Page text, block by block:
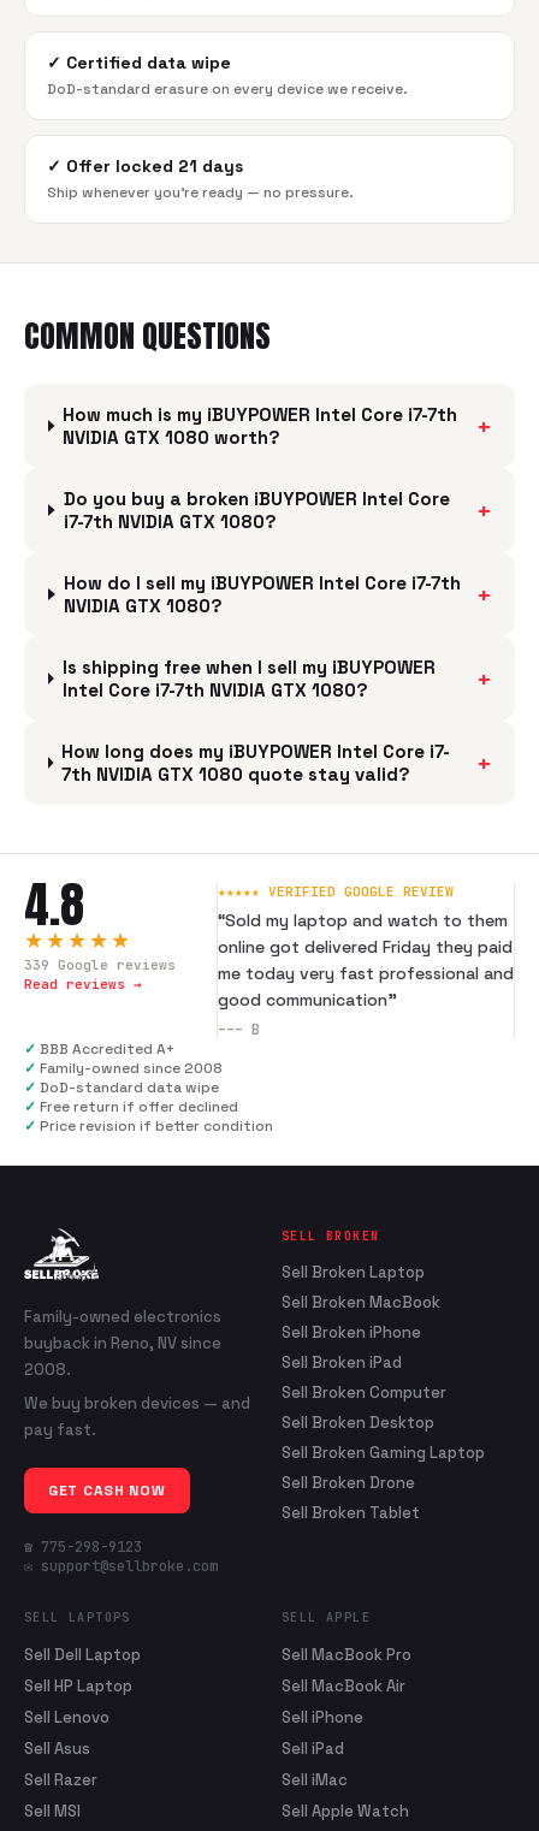
✓ Certified data wipe
DoD-standard erasure on every device we receive.
✓ Offer locked 21 days
Ship whenever you're ready — no pressure.
COMMON QUESTIONS
How much is my iBUYPOWER Intel Core i7-7th
NVIDIA GTX 1080 worth?
+
Do you buy a broken iBUYPOWER Intel Core
i7-7th NVIDIA GTX 1080?
+
How do I sell my iBUYPOWER Intel Core i7-7th
NVIDIA GTX 1080?
+
Is shipping free when I sell my iBUYPOWER
Intel Core i7-7th NVIDIA GTX 1080?
+
How long does my iBUYPOWER Intel Core i7-
7th NVIDIA GTX 1080 quote stay valid?
+
4.8
★★★★★
339 Google reviews
Read reviews →
★★★★★ VERIFIED GOOGLE REVIEW
“Sold my laptop and watch to them
online got delivered Friday they paid
me today very fast professional and
good communication”
--- B
✓ BBB Accredited A+
✓ Family-owned since 2008
✓ DoD-standard data wipe
✓ Free return if offer declined
✓ Price revision if better condition
Family-owned electronics
buyback in Reno, NV since
2008.
We buy broken devices — and
pay fast.
GET CASH NOW
☎ 775-298-9123
✉ support@sellbroke.com
SELL BROKEN
Sell Broken Laptop
Sell Broken MacBook
Sell Broken iPhone
Sell Broken iPad
Sell Broken Computer
Sell Broken Desktop
Sell Broken Gaming Laptop
Sell Broken Drone
Sell Broken Tablet
SELL LAPTOPS
Sell Dell Laptop
Sell HP Laptop
Sell Lenovo
Sell Asus
Sell Razer
Sell MSI
SELL APPLE
Sell MacBook Pro
Sell MacBook Air
Sell iPhone
Sell iPad
Sell iMac
Sell Apple Watch